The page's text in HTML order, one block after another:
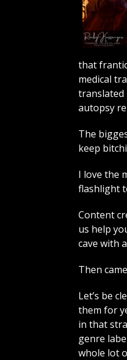
that
medical
translated
autopsy
The
keep
I love the
flashlight
Content
us help
cave with
Then
Let’s be
them for
in that
genre
whole lot